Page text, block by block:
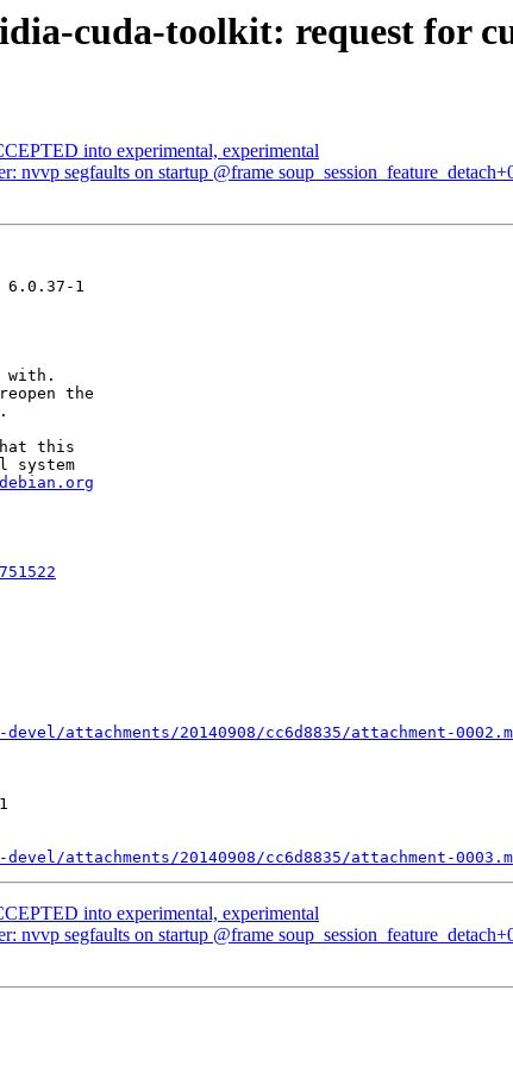
cuda-toolkit: request for
into experimental, experimental
nvvp segfaults on startup @frame
1
with.
the
this
system
attachments/20140908/cc6d8835/attachment-
attachments/20140908/cc6d8835/attachment-
into experimental, experimental
nvvp segfaults on startup @frame